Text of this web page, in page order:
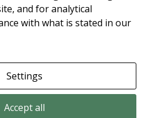
är det för att du har Upplevelse
avstängt.
and for analytical
with what is stated in our
Settings
Accept all